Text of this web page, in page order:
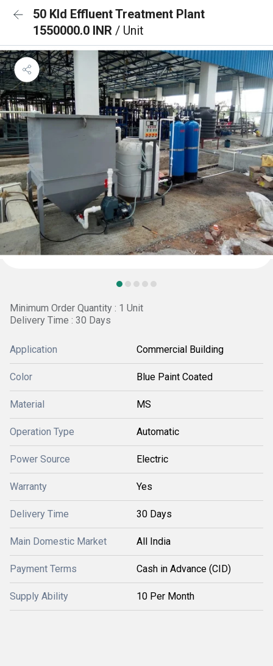
50 Kld Effluent Treatment Plant
1550000.0 INR / Unit
Minimum Order Quantity : 1 Unit
Delivery Time : 30 Days
Application Commercial Building
Color Blue Paint Coated
Material MS
Operation Type Automatic
Power Source Electric
Warranty Yes
Delivery Time 30 Days
Main Domestic Market All India
Payment Terms Cash in Advance (CID)
Supply Ability 10 Per Month